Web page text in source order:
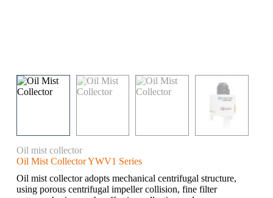
Oil mist collector
Oil Mist Collector YWV1 Series
Oil mist collector adopts mechanical centrifugal structure,
using porous centrifugal impeller collision, fine filter